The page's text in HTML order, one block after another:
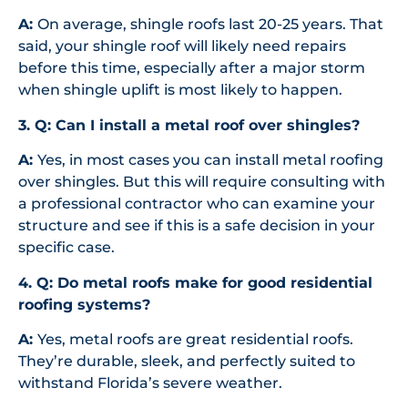
A: On average, shingle roofs last 20-25 years. That
said, your shingle roof will likely need repairs
before this time, especially after a major storm
when shingle uplift is most likely to happen.
3. Q: Can I install a metal roof over shingles?
A: Yes, in most cases you can install metal roofing
over shingles. But this will require consulting with
a professional contractor who can examine your
structure and see if this is a safe decision in your
specific case.
4. Q: Do metal roofs make for good residential
roofing systems?
A: Yes, metal roofs are great residential roofs.
They’re durable, sleek, and perfectly suited to
withstand Florida’s severe weather.